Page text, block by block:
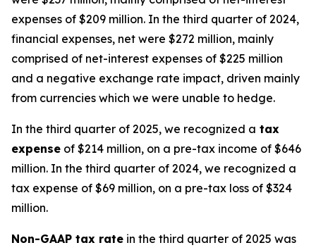
expenses of $209 million. In the third quarter of 2024,
financial expenses, net were $272 million, mainly
comprised of net-interest expenses of $225 million
and a negative exchange rate impact, driven mainly
from currencies which we were unable to hedge.
In the third quarter of 2025, we recognized a tax
expense of $214 million, on a pre-tax income of $646
million. In the third quarter of 2024, we recognized a
tax expense of $69 million, on a pre-tax loss of $324
million.
Non-GAAP tax rate in the third quarter of 2025 was